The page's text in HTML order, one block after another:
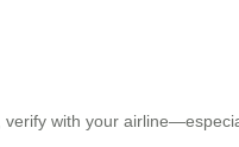
with your